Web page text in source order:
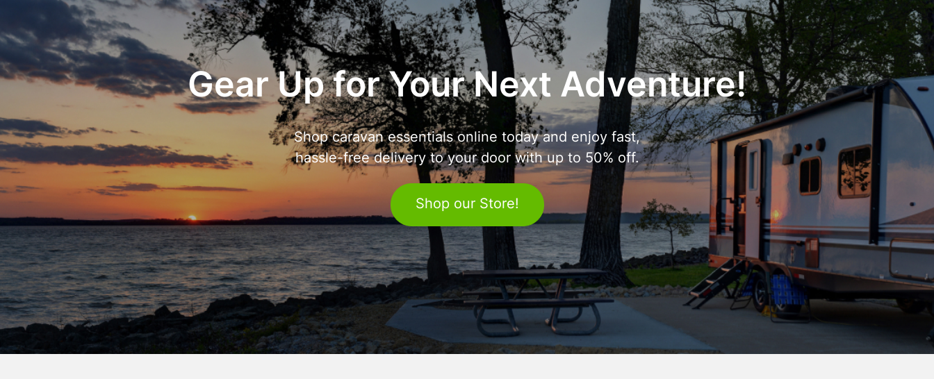
Gear Up for Your Next Adventure!
Shop caravan essentials online today and enjoy fast,
hassle-free delivery to your door with up to 50% off.
Shop our Store!